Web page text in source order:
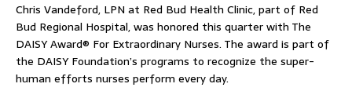
Chris Vandeford, LPN at Red Bud Health Clinic, part of Red
Bud Regional Hospital, was honored this quarter with The
DAISY Award® For Extraordinary Nurses. The award is part of
the DAISY Foundation’s programs to recognize the super-
human efforts nurses perform every day.